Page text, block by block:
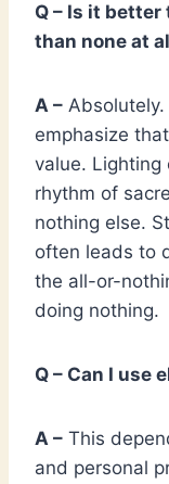
Q – Is it
than none at
A –
emphasize
value. Lighting
rhythm of
nothing else.
often leads to
the all-or-
doing nothing.
Q – Can I use
A – This
and personal